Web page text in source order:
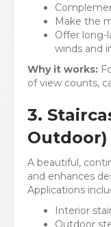
Make the
Offer long-
winds and
Why it works:
of view counts,
3.
Outdoor)
A beautiful,
and enhances
Applications
Interior
Outdoor